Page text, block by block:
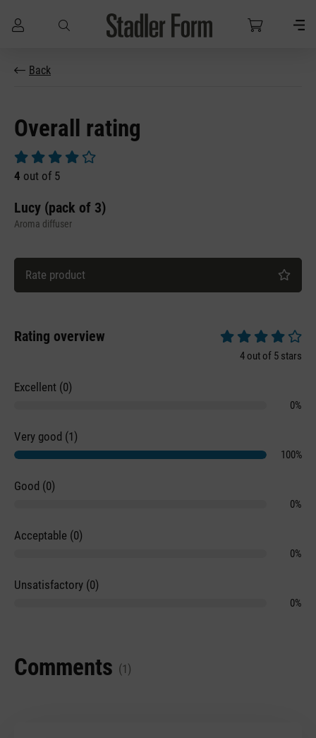
Skip to main content
Back
Overall rating
Average rating of 4 out of 5 stars
4 out of 5
Lucy (pack of 3)
Aroma diffuser
Rate product
Rating overview
Average rating of
4 out of 5 stars
Excellent (0)
0%
Very good (1)
100%
Good (0)
0%
Acceptable (0)
0%
Unsatisfactory (0)
0%
Comments (1)